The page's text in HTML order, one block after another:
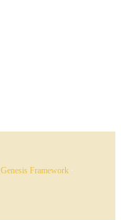
Genesis Framework ·